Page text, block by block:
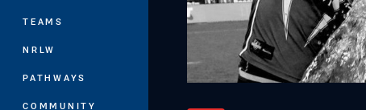
TEAMS
NRLW
PATHWAYS
COMMUNITY